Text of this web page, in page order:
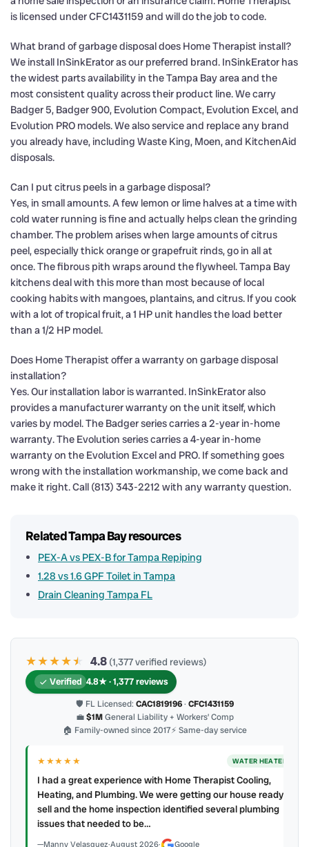
is licensed under CFC1431159 and will do the job to code.
What brand of garbage disposal does Home Therapist install?
We install InSinkErator as our preferred brand. InSinkErator has
the widest parts availability in the Tampa Bay area and the
most consistent quality across their product line. We carry
Badger 5, Badger 900, Evolution Compact, Evolution Excel, and
Evolution PRO models. We also service and replace any brand
you already have, including Waste King, Moen, and KitchenAid
disposals.
Can I put citrus peels in a garbage disposal?
Yes, in small amounts. A few lemon or lime halves at a time with
cold water running is fine and actually helps clean the grinding
chamber. The problem arises when large amounts of citrus
peel, especially thick orange or grapefruit rinds, go in all at
once. The fibrous pith wraps around the flywheel. Tampa Bay
kitchens deal with this more than most because of local
cooking habits with mangoes, plantains, and citrus. If you cook
with a lot of tropical fruit, a 1 HP unit handles the load better
than a 1/2 HP model.
Does Home Therapist offer a warranty on garbage disposal
installation?
Yes. Our installation labor is warranted. InSinkErator also
provides a manufacturer warranty on the unit itself, which
varies by model. The Badger series carries a 2-year in-home
warranty. The Evolution series carries a 4-year in-home
warranty on the Evolution Excel and PRO. If something goes
wrong with the installation workmanship, we come back and
make it right. Call (813) 343-2212 with any warranty question.
Related Tampa Bay resources
PEX-A vs PEX-B for Tampa Repiping
1.28 vs 1.6 GPF Toilet in Tampa
Drain Cleaning Tampa FL
★★★★★
★ 4.8 (1,377 verified reviews)
Verified 4.8★ · 1,377 reviews
🛡 FL Licensed: CAC1819196· CFC1431159
💼$1MGeneral Liability + Workers’ Comp
🏠 Family-owned since 2017⚡ Same-day service
★★★★★ AC REPAIR
My technician, Alejandro was prompt, courteous and very
professional. He explained what he did and did not make a
mess. 4 👍🏻 up, A/C Therapist.
James Berean·July 2026 · Google